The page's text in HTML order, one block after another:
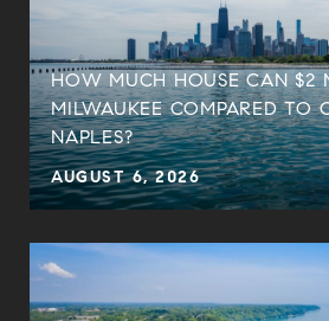
HOW MUCH HOUSE CAN $2
MILWAUKEE COMPARED TO
NAPLES?
AUGUST 6, 2026